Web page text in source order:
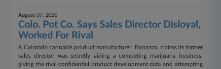
August 07, 2026
Colo. Pot Co. Says Sales Director Disloyal,
Worked For Rival
A Colorado cannabis product manufacturer, Bonanza, claims its former
sales director was secretly aiding a competing marijuana business,
giving the rival confidential product development data and attempting